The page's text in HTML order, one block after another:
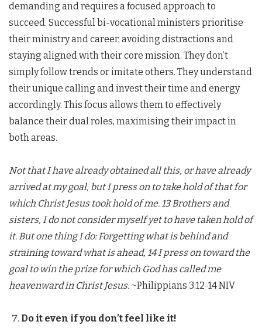
demanding and requires a focused approach to
succeed. Successful bi-vocational ministers prioritise
their ministry and career, avoiding distractions and
staying aligned with their core mission. They don’t
simply follow trends or imitate others. They understand
their unique calling and invest their time and energy
accordingly. This focus allows them to effectively
balance their dual roles, maximising their impact in
both areas.
Not that I have already obtained all this, or have already
arrived at my goal, but I press on to take hold of that for
which Christ Jesus took hold of me. 13 Brothers and
sisters, I do not consider myself yet to have taken hold of
it. But one thing I do: Forgetting what is behind and
straining toward what is ahead, 14 I press on toward the
goal to win the prize for which God has called me
heavenward in Christ Jesus. ~Philippians 3:12-14 NIV
Do it even if you don’t feel like it!